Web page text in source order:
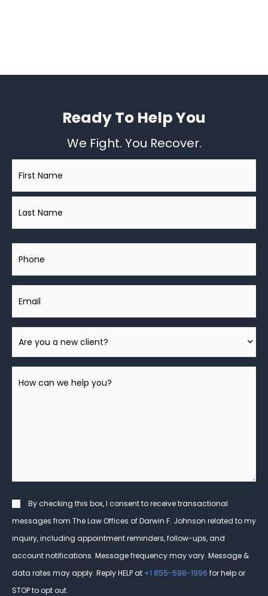
Ready To Help You
We Fight. You Recover.
A
New
Consent
By checking this box, I consent to receive transactional
messages from The Law Offices of Darwin F. Johnson related to my
inquiry, including appointment reminders, follow-ups, and
account notifications. Message frequency may vary. Message &
data rates may apply. Reply HELP at +1 855-598-1996 for help or
STOP to opt out.